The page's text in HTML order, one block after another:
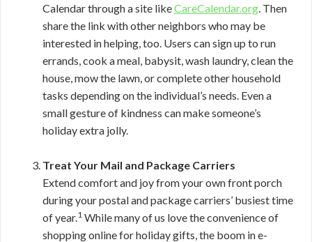
Calendar through a site likeCareCalendar.org. Then
share the link with other neighbors who may be
interested in helping, too. Users can sign up to run
errands, cook a meal, babysit, wash laundry, clean the
house, mow the lawn, or complete other household
tasks depending on the individual’s needs. Even a
small gesture of kindness can make someone’s
holiday extra jolly.
Treat Your Mail and Package Carriers
Extend comfort and joy from your own front porch
during your postal and package carriers’ busiest time
of year.1 While many of us love the convenience of
shopping online for holiday gifts, the boom in e-